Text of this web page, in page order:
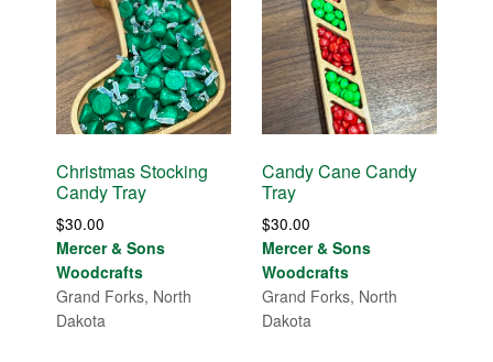
Christmas Stocking
Candy Tray
$30.00
Mercer & Sons
Woodcrafts
Grand Forks, North
Dakota
Candy Cane Candy
Tray
$30.00
Mercer & Sons
Woodcrafts
Grand Forks, North
Dakota